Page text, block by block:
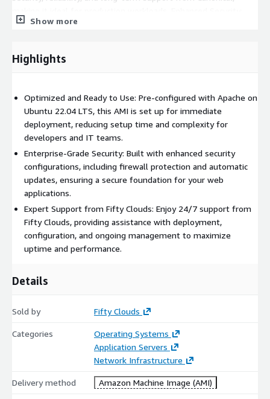
This AMI is hardened with industry-standard security practices,
across AWS EC2 instances to meet the demands of your
comprehensive support for this AMI, including guidance on
setup, configuration, and troubleshooting, ensuring a smooth
and reliable experience.
Show more
Highlights
Optimized and Ready to Use: Pre-configured with Apache on
Ubuntu 22.04 LTS, this AMI is set up for immediate
deployment, reducing setup time and complexity for
developers and IT teams.
Enterprise-Grade Security: Built with enhanced security
configurations, including firewall protection and automatic
updates, ensuring a secure foundation for your web
applications.
Expert Support from Fifty Clouds: Enjoy 24/7 support from
Fifty Clouds, providing assistance with deployment,
configuration, and ongoing management to maximize
uptime and performance.
Details
Sold by Fifty Clouds
Categories
Operating Systems
Application Servers
Network Infrastructure
Delivery method Amazon Machine Image (AMI)